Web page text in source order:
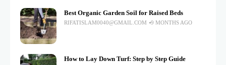
Best Organic Garden Soil for Raised Beds
RIFATISLAM0040@GMAIL.COM 9 MONTHS AGO
How to Lay Down Turf: Step by Step Guide